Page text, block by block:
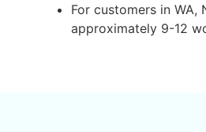
For customers in WA,
approximately 9-12